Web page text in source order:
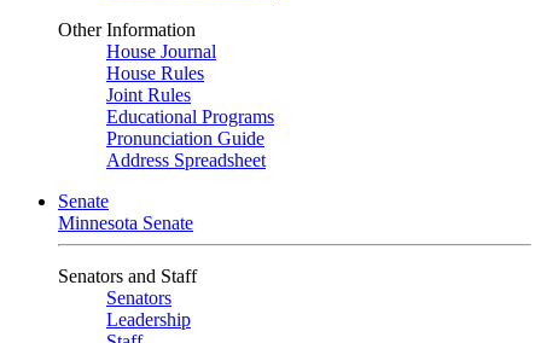
Other Information
House Journal
House Rules
Joint Rules
Educational Programs
Pronunciation Guide
Address Spreadsheet
Senate
Minnesota Senate
Senators and Staff
Senators
Leadership